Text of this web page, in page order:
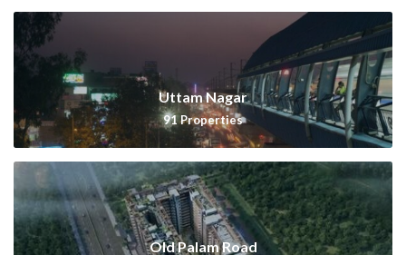
Uttam Nagar
91Properties
Old Palam Road